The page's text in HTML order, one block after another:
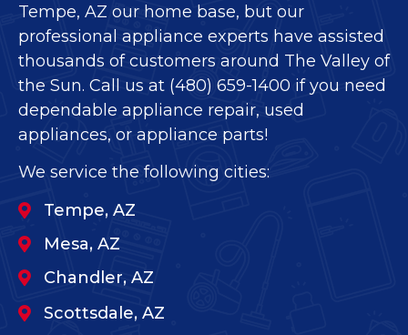
Tempe, AZ our home base, but our
professional appliance experts have assisted
thousands of customers around The Valley of
the Sun. Call us at (480) 659-1400 if you need
dependable appliance repair, used
appliances, or appliance parts!
We service the following cities:
Tempe, AZ
Mesa, AZ
Chandler, AZ
Scottsdale, AZ